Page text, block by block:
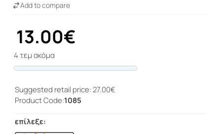
13.00€
4 τεμ ακόμα
Add to compare
Suggested retail price: 27.00€
Product Code:1085
επίλεξε: